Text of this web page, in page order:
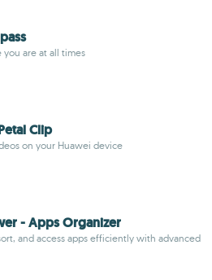
are at all times
Clip
on your Huawei device
- Apps Organizer
and access apps efficiently with advanced